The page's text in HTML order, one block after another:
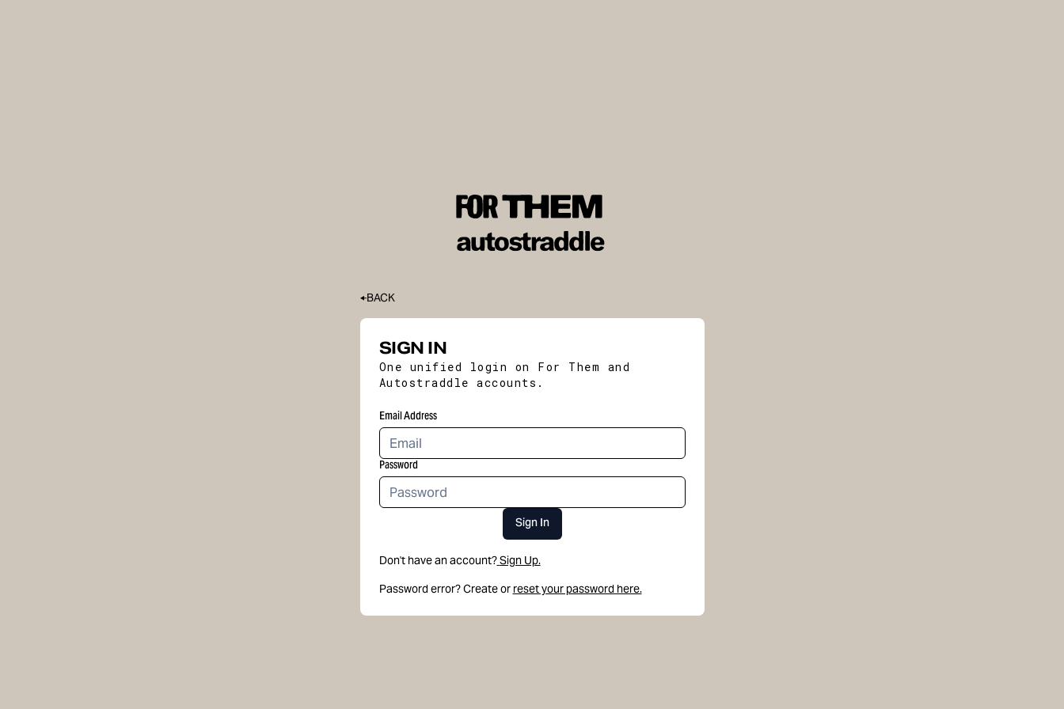
BACK
SIGN IN
One unified login on For Them and
Autostraddle accounts.
Email Address
Password
Sign In
Don't have an account?Sign Up.
Password error? Create or reset your password here.